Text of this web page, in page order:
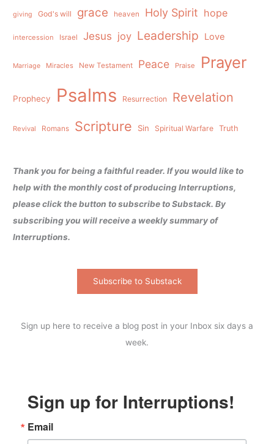
giving God's will grace heaven Holy Spirit hope
intercession Israel Jesus joy Leadership Love
Marriage Miracles New Testament Peace Praise Prayer
Prophecy Psalms Resurrection Revelation
Revival Romans Scripture Sin Spiritual Warfare Truth
Thank you for being a faithful reader. If you would like to
help with the monthly cost of producing Interruptions,
please click the button to subscribe to Substack. By
subscribing you will receive a weekly summary of
Interruptions.
Subscribe to Substack
Sign up here to receive a blog post in your Inbox six days a
week.
Sign up for Interruptions!
Email